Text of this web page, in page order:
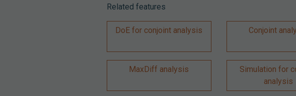
Related features
DoE for conjoint analysis Conjoint
MaxDiff analysis
Simulation for
analysis